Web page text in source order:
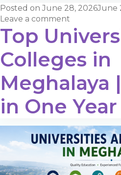
Posted on June 28, 2026June
Leave a comment
Top
Colleges in
Meghalaya
in One Year